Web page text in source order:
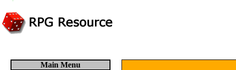
Main Menu